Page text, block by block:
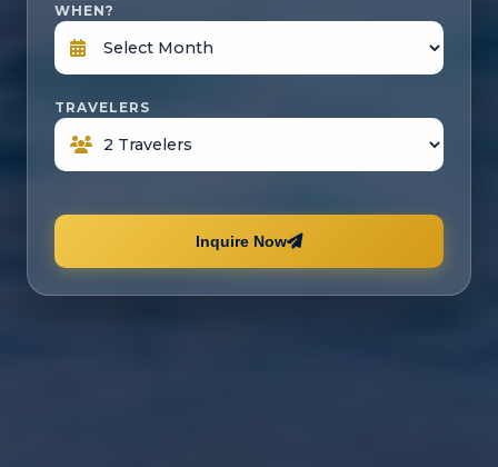
WHEN?
TRAVELERS
Inquire Now